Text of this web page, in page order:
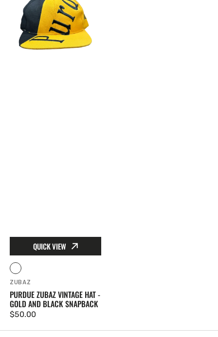
QUICK VIEW
Gold
Vendor:
ZUBAZ
PURDUE ZUBAZ VINTAGE HAT -
GOLD AND BLACK SNAPBACK
Regular price
$50.00